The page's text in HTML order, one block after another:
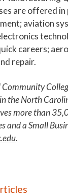
are offered
aviation
careers;
repair.
Community
the North
more than
and a Small
.